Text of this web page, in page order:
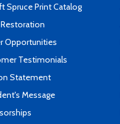
Spruce Print Catalog
Restoration
Opportunities
Testimonials
Statement
Message